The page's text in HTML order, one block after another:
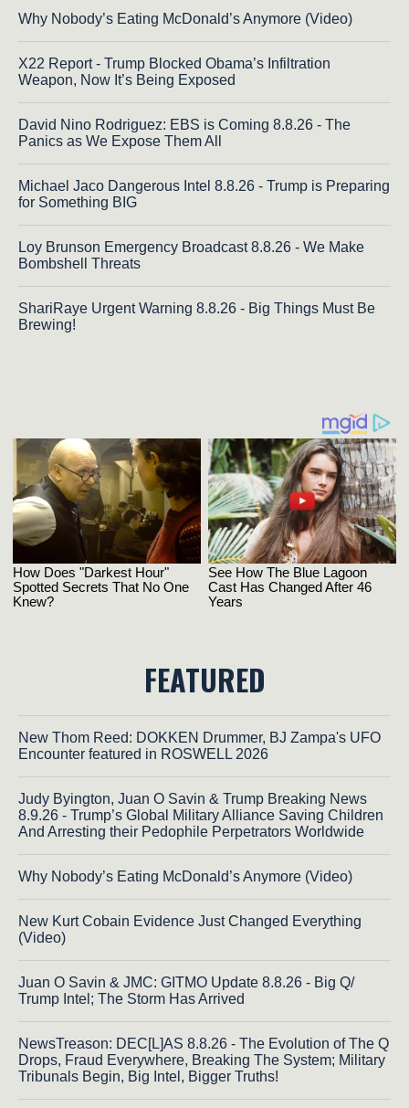
Why Nobody’s Eating McDonald’s Anymore (Video)
X22 Report - Trump Blocked Obama’s Infiltration
Weapon, Now It’s Being Exposed
David Nino Rodriguez: EBS is Coming 8.8.26 - The
Panics as We Expose Them All
Michael Jaco Dangerous Intel 8.8.26 - Trump is Preparing
for Something BIG
Loy Brunson Emergency Broadcast 8.8.26 - We Make
Bombshell Threats
ShariRaye Urgent Warning 8.8.26 - Big Things Must Be
Brewing!
FEATURED
New Thom Reed: DOKKEN Drummer, BJ Zampa's UFO
Encounter featured in ROSWELL 2026
Judy Byington, Juan O Savin & Trump Breaking News
8.9.26 - Trump’s Global Military Alliance Saving Children
And Arresting their Pedophile Perpetrators Worldwide
Why Nobody’s Eating McDonald’s Anymore (Video)
New Kurt Cobain Evidence Just Changed Everything
(Video)
Juan O Savin & JMC: GITMO Update 8.8.26 - Big Q/
Trump Intel; The Storm Has Arrived
NewsTreason: DEC[L]AS 8.8.26 - The Evolution of The Q
Drops, Fraud Everywhere, Breaking The System; Military
Tribunals Begin, Big Intel, Bigger Truths!